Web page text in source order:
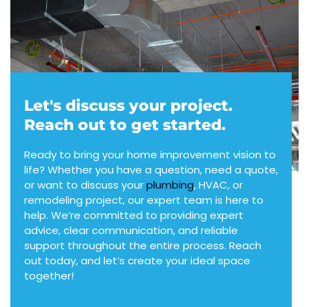
Let's discuss your project.
Reach out to get started.
Ready to bring your home improvement vision to
life? Whether you have a question, need a quote,
or want to discuss yourplumbing, HVAC, or
remodeling project, our expert team is here to
help. We’re committed to providing expert
advice, clear communication, and reliable
support throughout the entire process. Reach
out today, and let’s create your ideal space
together!